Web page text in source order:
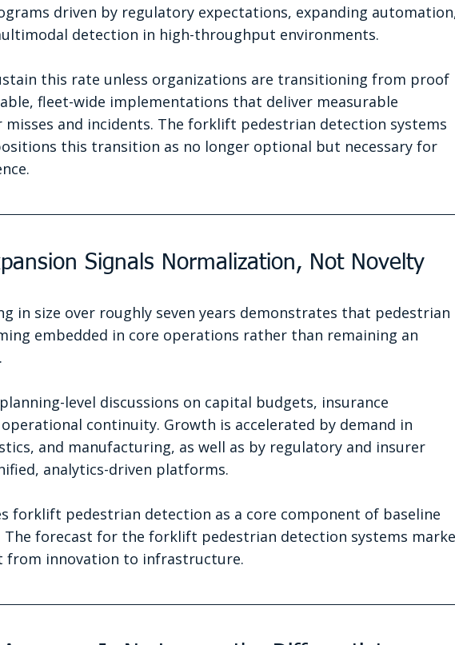
driven by regulatory expectations, expanding
detection in high-throughput environments.
this rate unless organizations are transitioning from proof
fleet-wide implementations that deliver measurable
misses and incidents. The forklift pedestrian detection systems
this transition as no longer optional but necessary for
Signals Normalization, Not Novelty
in size over roughly seven years demonstrates that pedestrian
embedded in core operations rather than remaining an
level discussions on capital budgets, insurance
continuity. Growth is accelerated by demand in
and manufacturing, as well as by regulatory and insurer
analytics-driven platforms.
forklift pedestrian detection as a core component of baseline
The forecast for the forklift pedestrian detection systems
from innovation to infrastructure.